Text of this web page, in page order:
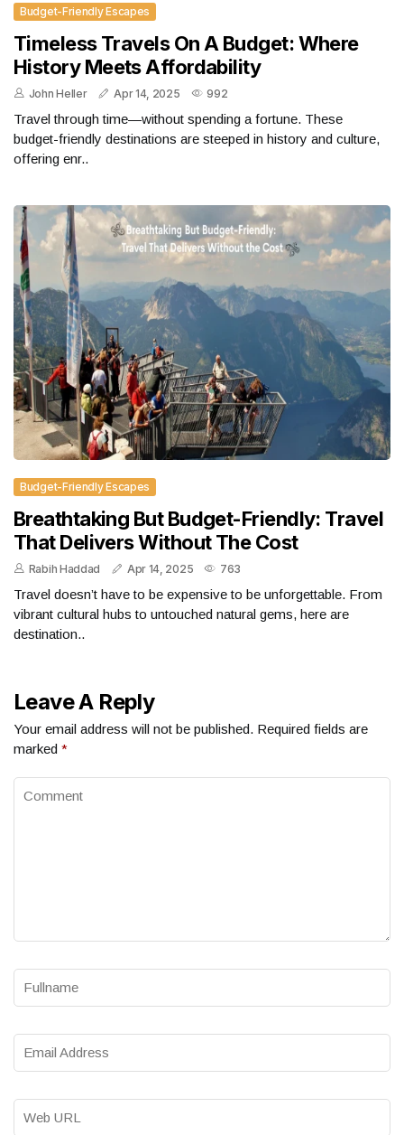
Budget-Friendly Escapes
Timeless Travels On A Budget: Where
History Meets Affordability
John Heller Apr 14, 2025 992
Travel through time—without spending a fortune. These
budget-friendly destinations are steeped in history and culture,
offering enr..
Budget-Friendly Escapes
Breathtaking But Budget-Friendly: Travel
That Delivers Without The Cost
Rabih Haddad Apr 14, 2025 763
Travel doesn’t have to be expensive to be unforgettable. From
vibrant cultural hubs to untouched natural gems, here are
destination..
Leave A Reply
Your email address will not be published. Required fields are
marked *